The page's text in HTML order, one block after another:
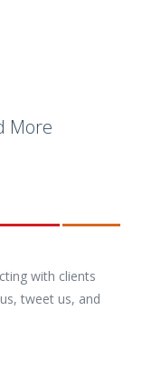
More
with clients
tweet us, and